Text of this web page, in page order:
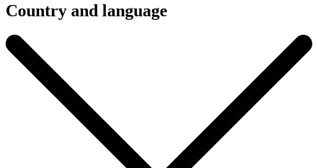
Country and language